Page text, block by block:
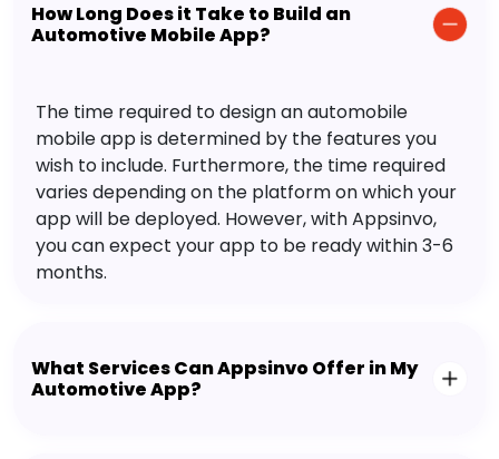
How Long Does it Take to Build an
Automotive Mobile App?
The time required to design an automobile
mobile app is determined by the features you
wish to include. Furthermore, the time required
varies depending on the platform on which your
app will be deployed. However, with Appsinvo,
you can expect your app to be ready within 3-6
months.
What Services Can Appsinvo Offer in My
Automotive App?